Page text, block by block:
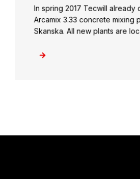
In spring 2017 Tecwill already
Arcamix 3.33 concrete mixing
Skanska. All new plants are